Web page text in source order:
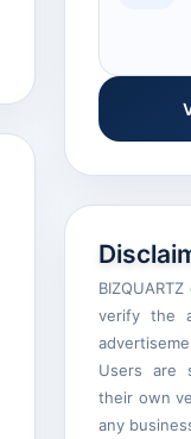
verify the
Users are
their own
any